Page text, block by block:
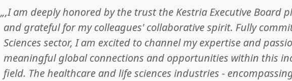
„‚I am deeply honored by the trust the Kestria Executive Board
and grateful for my colleagues' collaborative spirit. Fully
Sciences sector, I am excited to channel my expertise and
meaningful global connections and opportunities within this
field. The healthcare and life sciences industries -